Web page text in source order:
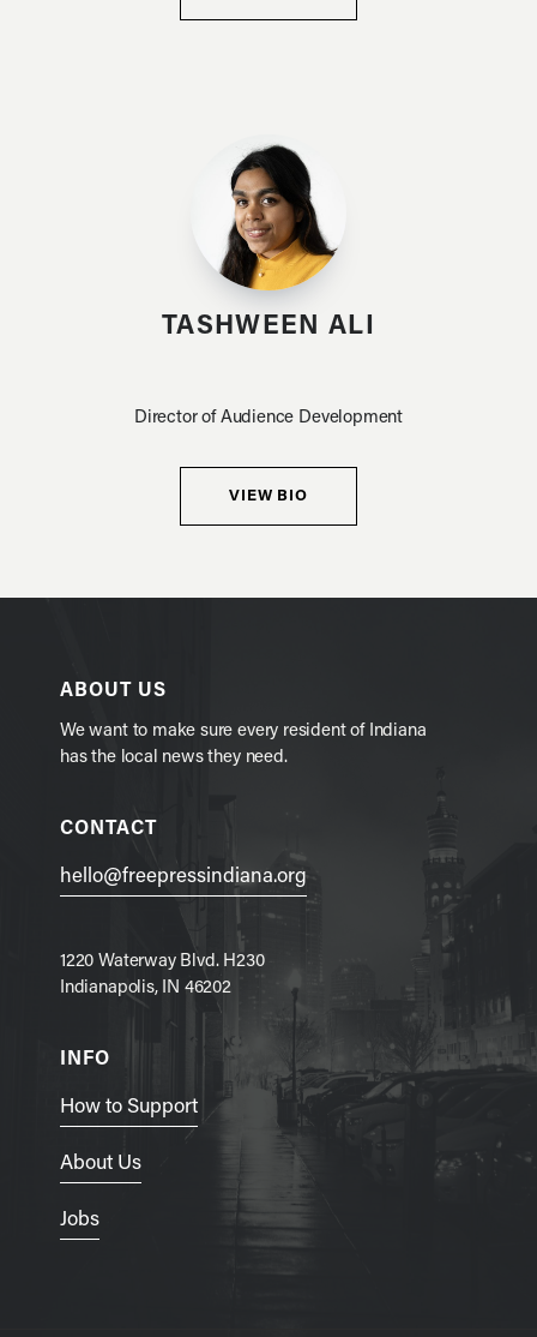
TASHWEEN ALI
Director of Audience Development
VIEW BIO
ABOUT US
We want to make sure every resident of Indiana
has the local news they need.
CONTACT
hello@freepressindiana.org
1220 Waterway Blvd. H230
Indianapolis, IN 46202
INFO
How to Support
About Us
Jobs